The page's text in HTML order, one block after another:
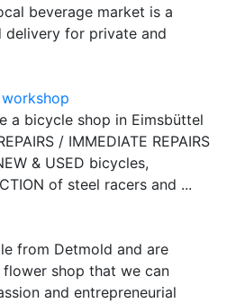
beverage market is a
for private and
a bicycle shop in Eimsbüttel
/ IMMEDIATE REPAIRS
& USED bicycles,
of steel racers and ...
from Detmold and are
shop that we can
and entrepreneurial